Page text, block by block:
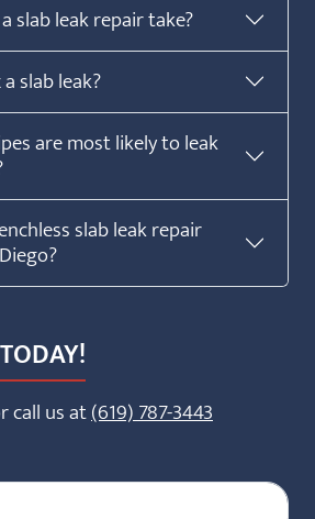
slab leak repair take?
slab leak?
are most likely to leak
slab leak repair
call us at(619) 787-3443